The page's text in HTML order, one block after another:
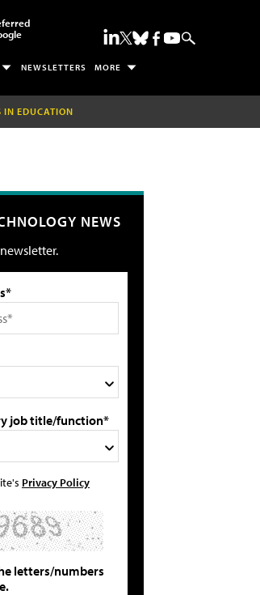
NEWSLETTERS MORE
IN EDUCATION
NEWS
job title/function*
Privacy Policy
letters/numbers